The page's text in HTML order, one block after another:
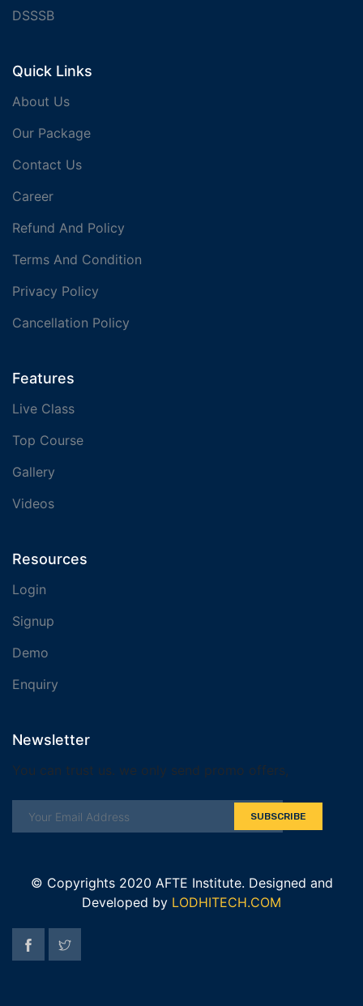
DSSSB
Quick Links
About Us
Our Package
Contact Us
Career
Refund And Policy
Terms And Condition
Privacy Policy
Cancellation Policy
Features
Live Class
Top Course
Gallery
Videos
Resources
Login
Signup
Demo
Enquiry
Newsletter
You can trust us. we only send promo offers,
SUBSCRIBE
© Copyrights 2020 AFTE Institute. Designed and
Developed by LODHITECH.COM